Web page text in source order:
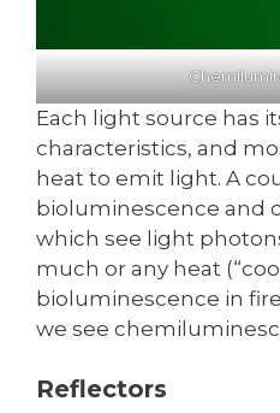
Each light source has
characteristics, and
heat to emit light. A
bioluminescence and
which see light
much or any heat
bioluminescence in
we see
Reflectors